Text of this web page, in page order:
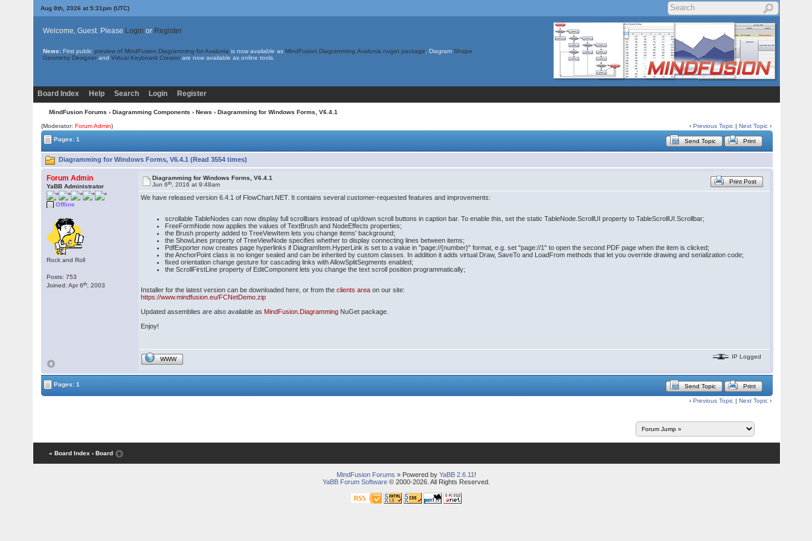
Aug 8th, 2026 at 5:31pm (UTC)
Welcome, Guest. Please Login or Register
News: First public preview of MindFusion.Diagramming for Avalonia is now available as MindFusion.Diagramming.Avalonia nuget package . Diagram Shape
Geometry Designer and Virtual Keyboard Creator are now available as online tools.
Board Index Help Search Login Register
MindFusion Forums › Diagramming Components › News › Diagramming for Windows Forms, V6.4.1
(Moderator:Forum Admin) ‹Previous Topic |Next Topic ›
Pages: 1
Send Topic Print
Diagramming for Windows Forms, V6.4.1 (Read 3554 times)
Forum Admin
YaBB Administrator
Offline
Rock and Roll
Posts: 753
Joined: Apr 6th , 2003
Diagramming for Windows Forms, V6.4.1
Jun 6th , 2016 at 9:48am Print Post
We have released version 6.4.1 of FlowChart.NET. It contains several customer-requested features and improvements:
scrollable TableNodes can now display full scrollbars instead of up/down scroll buttons in caption bar. To enable this, set the static TableNode.ScrollUI property to TableScrollUI.Scrollbar;
FreeFormNode now applies the values of TextBrush and NodeEffects properties;
the Brush property added to TreeViewItem lets you change items' background;
the ShowLines property of TreeViewNode specifies whether to display connecting lines between items;
PdfExporter now creates page hyperlinks if DiagramItem.HyperLink is set to a value in "page://{number}" format, e.g. set "page://1" to open the second PDF page when the item is clicked;
the AnchorPoint class is no longer sealed and can be inherited by custom classes. In addition it adds virtual Draw, SaveTo and LoadFrom methods that let you override drawing and serialization code;
fixed orientation change gesture for cascading links with AllowSplitSegments enabled;
the ScrollFirstLine property of EditComponent lets you change the text scroll position programmatically;
Installer for the latest version can be downloaded here, or from theclients area on our site:
https://www.mindfusion.eu/FCNetDemo.zip
Updated assemblies are also available as MindFusion.Diagramming NuGet package.
Enjoy!
WWW IP Logged
Pages: 1 Send Topic Print
‹Previous Topic |Next Topic ›
« Board Index ‹ Board
MindFusion Forums » Powered by YaBB 2.6.11 !
YaBB Forum Software© 2000-2026. All Rights Reserved.